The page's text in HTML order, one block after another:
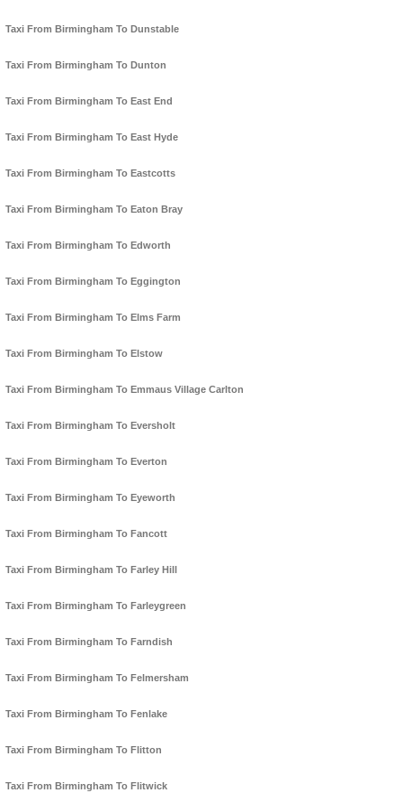
Taxi From Birmingham To Dunstable
Taxi From Birmingham To Dunton
Taxi From Birmingham To East End
Taxi From Birmingham To East Hyde
Taxi From Birmingham To Eastcotts
Taxi From Birmingham To Eaton Bray
Taxi From Birmingham To Edworth
Taxi From Birmingham To Eggington
Taxi From Birmingham To Elms Farm
Taxi From Birmingham To Elstow
Taxi From Birmingham To Emmaus Village Carlton
Taxi From Birmingham To Eversholt
Taxi From Birmingham To Everton
Taxi From Birmingham To Eyeworth
Taxi From Birmingham To Fancott
Taxi From Birmingham To Farley Hill
Taxi From Birmingham To Farleygreen
Taxi From Birmingham To Farndish
Taxi From Birmingham To Felmersham
Taxi From Birmingham To Fenlake
Taxi From Birmingham To Flitton
Taxi From Birmingham To Flitwick